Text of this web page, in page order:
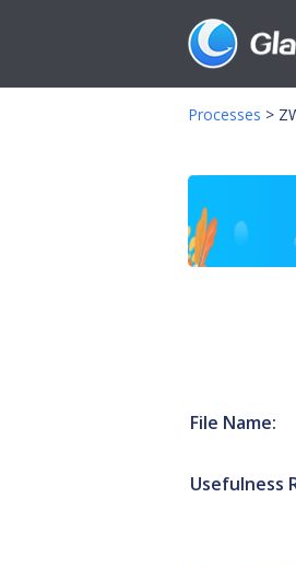
Processes >
File Name:
Usefulness